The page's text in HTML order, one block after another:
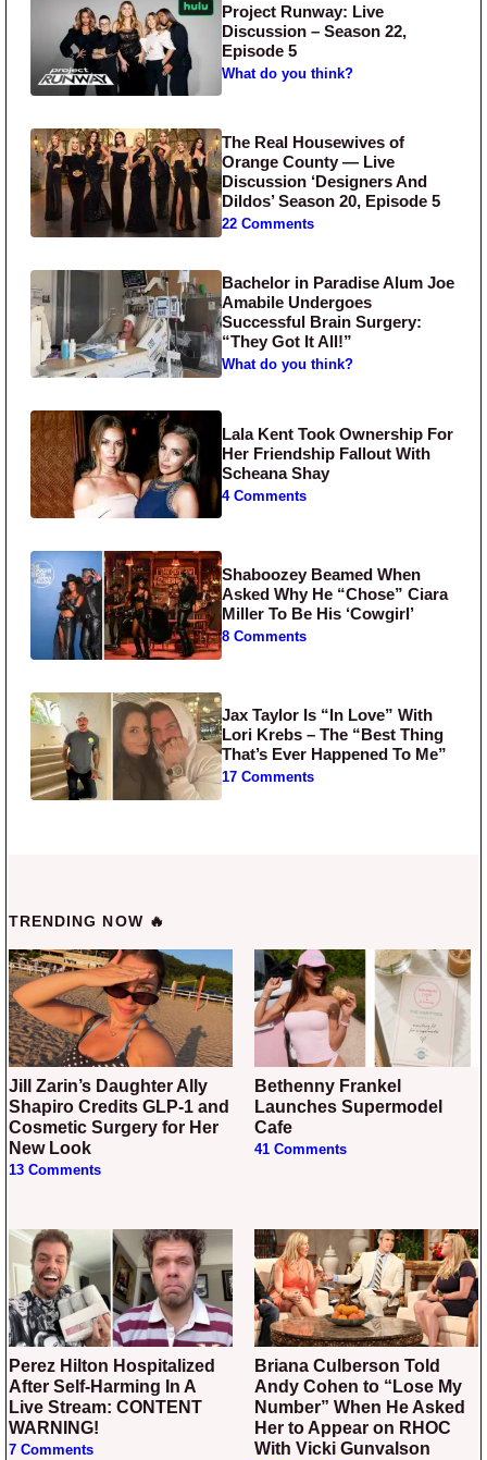
Project Runway: Live
Discussion – Season 22,
Episode 5
What do you think?
The Real Housewives of
Orange County — Live
Discussion ‘Designers And
Dildos’ Season 20, Episode 5
22 Comments
Bachelor in Paradise Alum Joe
Amabile Undergoes
Successful Brain Surgery:
“They Got It All!”
What do you think?
Lala Kent Took Ownership For
Her Friendship Fallout With
Scheana Shay
4 Comments
Shaboozey Beamed When
Asked Why He “Chose” Ciara
Miller To Be His ‘Cowgirl’
8 Comments
Jax Taylor Is “In Love” With
Lori Krebs – The “Best Thing
That’s Ever Happened To Me”
17 Comments
TRENDING NOW 🔥
Jill Zarin’s Daughter Ally
Shapiro Credits GLP-1 and
Cosmetic Surgery for Her
New Look
13 Comments
Bethenny Frankel
Launches Supermodel
Cafe
41 Comments
Perez Hilton Hospitalized
After Self-Harming In A
Live Stream: CONTENT
WARNING!
7 Comments
Briana Culberson Told
Andy Cohen to “Lose My
Number” When He Asked
Her to Appear on RHOC
With Vicki Gunvalson